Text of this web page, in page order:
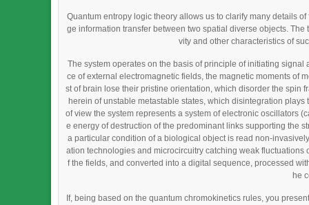
Quantum entropy logic theory allows us to clarify many details
ge information transfer between two spatial diverse objects.
vity and other characteristics of
The system operates on the basis of principle of initiating
ce of external electromagnetic fields, the magnetic moments of
st of brain lose their pristine orientation, which disorder the spin
herein of unstable metastable states, which disintegration
of view the system represents a system of electronic oscillators
e energy of destruction of the predominant links supporting the
a particular condition of a biological object is read non-
ation technologies and microcircuitry catching weak
f the fields, and converted into a digital sequence, processed
he
If, being based on the quantum chromokinetics rules, you